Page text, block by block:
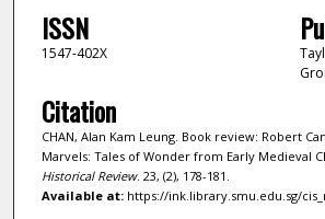
ISSN
1547-402X
Citation
CHAN, Alan Kam Leung. Book review: Robert
Marvels: Tales of Wonder from Early Medieval
Historical Review. 23, (2), 178-181.
Available at:https://ink.library.smu.edu.sg/